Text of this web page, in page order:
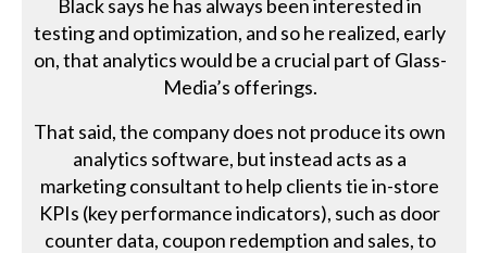
Black says he has always been interested in
testing and optimization, and so he realized, early
on, that analytics would be a crucial part of Glass-
Media’s offerings.
That said, the company does not produce its own
analytics software, but instead acts as a
marketing consultant to help clients tie in-store
KPIs (key performance indicators), such as door
counter data, coupon redemption and sales, to